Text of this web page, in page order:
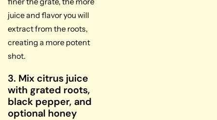
juice and flavor you will
extract from the roots,
creating a more potent
shot.
3. Mix citrus juice
with grated roots,
black pepper, and
optional honey